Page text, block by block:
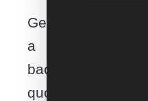
Get
a
backloading
quote